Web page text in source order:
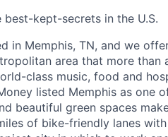
best-kept-secrets in the U.S.
in Memphis, TN, and we
area that more than
class music, food and
listed Memphis as one
beautiful green spaces
of bike-friendly lanes